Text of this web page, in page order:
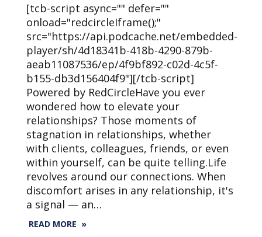
[tcb-script async="" defer=""
onload="redcircleIframe();"
src="https://api.podcache.net/embedded-
player/sh/4d18341b-418b-4290-879b-
aeab11087536/ep/4f9bf892-c02d-4c5f-
b155-db3d156404f9"][/tcb-script]
Powered by RedCircleHave you ever
wondered how to elevate your
relationships? Those moments of
stagnation in relationships, whether
with clients, colleagues, friends, or even
within yourself, can be quite telling.Life
revolves around our connections. When
discomfort arises in any relationship, it's
a signal — an…
READ MORE »